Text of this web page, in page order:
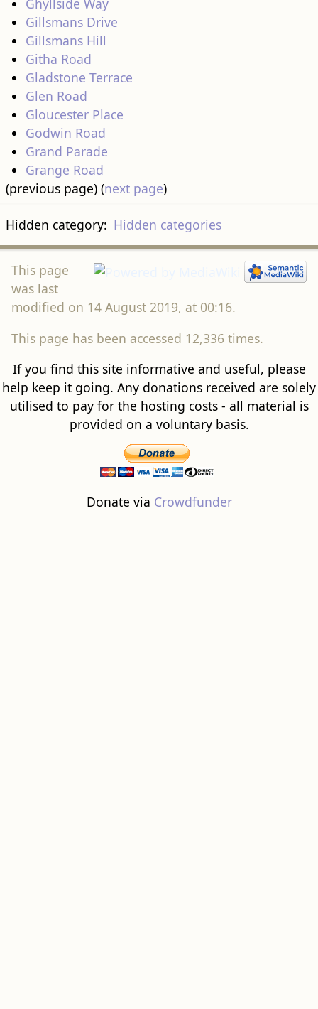
Gillsmans Drive
Gillsmans Hill
Githa Road
Gladstone Terrace
Glen Road
Gloucester Place
Godwin Road
Grand Parade
Grange Road
(previous page) (next page)
Hidden category: Hidden categories
This page
was last
modified on 14 August 2019, at 00:16.
This page has been accessed 12,336 times.
If you find this site informative and useful, please
help keep it going. Any donations received are solely
utilised to pay for the hosting costs - all material is
provided on a voluntary basis.
Donate via Crowdfunder